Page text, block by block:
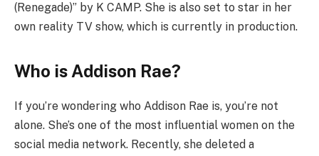
(Renegade)” by K CAMP. She is also set to star in her
own reality TV show, which is currently in production.
Who is Addison Rae?
If you’re wondering who Addison Rae is, you’re not
alone. She’s one of the most influential women on the
social media network. Recently, she deleted a